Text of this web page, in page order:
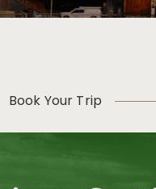
Book Your Trip